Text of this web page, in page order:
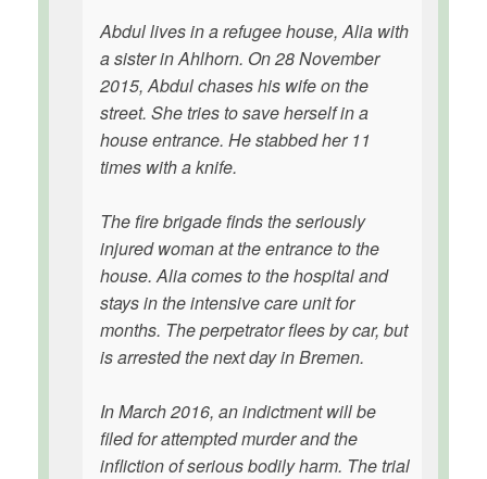
Abdul lives in a refugee house, Alia with
a sister in Ahlhorn. On 28 November
2015, Abdul chases his wife on the
street. She tries to save herself in a
house entrance. He stabbed her 11
times with a knife.
The fire brigade finds the seriously
injured woman at the entrance to the
house. Alia comes to the hospital and
stays in the intensive care unit for
months. The perpetrator flees by car, but
is arrested the next day in Bremen.
In March 2016, an indictment will be
filed for attempted murder and the
infliction of serious bodily harm. The trial